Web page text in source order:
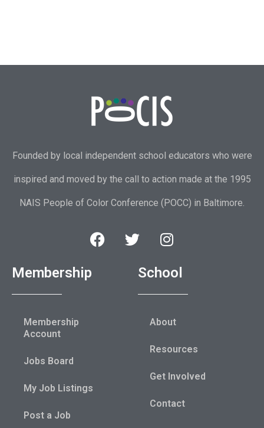
Founded by local independent school educators who were
inspired and moved by the call to action made at the 1995
NAIS People of Color Conference (POCC) in Baltimore.
Membership
Membership
Account
Jobs Board
My Job Listings
Post a Job
School
About
Resources
Get Involved
Contact